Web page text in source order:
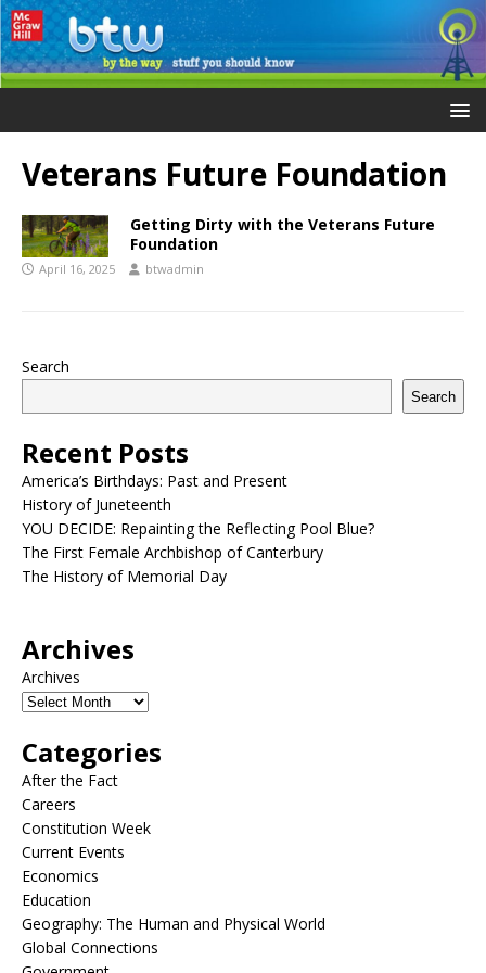
Veterans Future Foundation
Getting Dirty with the Veterans Future
Foundation
April 16, 2025 btwadmin
Search
Search
Recent Posts
America’s Birthdays: Past and Present
History of Juneteenth
YOU DECIDE: Repainting the Reflecting Pool Blue?
The First Female Archbishop of Canterbury
The History of Memorial Day
Archives
Archives
Categories
After the Fact
Careers
Constitution Week
Current Events
Economics
Education
Geography: The Human and Physical World
Global Connections